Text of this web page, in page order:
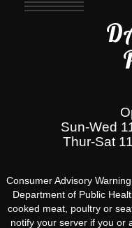
Sun-Wed
Thur-Sat
Consumer Advisory
Department of Public
cooked meat, poultry or
notify your server if you or